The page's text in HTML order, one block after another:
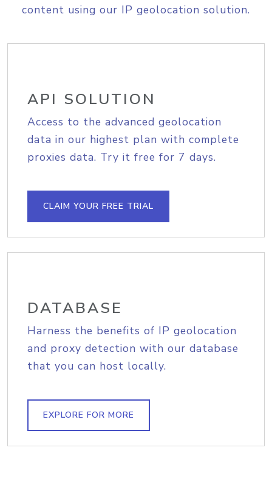
content using our IP geolocation solution.
API SOLUTION
Access to the advanced geolocation
data in our highest plan with complete
proxies data. Try it free for 7 days.
CLAIM YOUR FREE TRIAL
DATABASE
Harness the benefits of IP geolocation
and proxy detection with our database
that you can host locally.
EXPLORE FOR MORE